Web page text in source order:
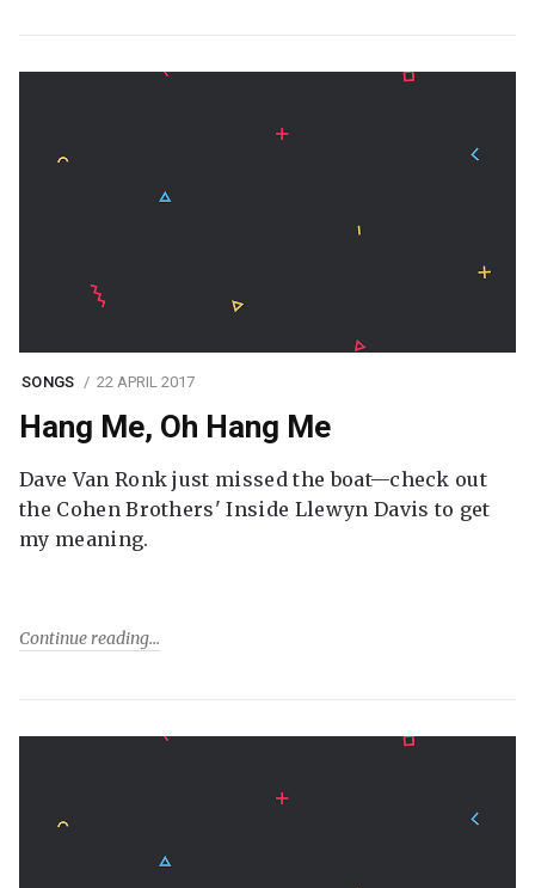
SONGS 22 APRIL 2017
Hang Me, Oh Hang Me
Dave Van Ronk just missed the boat—check out
the Cohen Brothers' Inside Llewyn Davis to get
my meaning.
Continue reading